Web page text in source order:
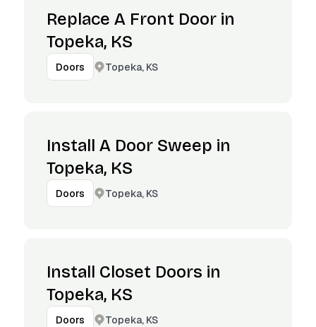
Replace A Front Door in
Topeka, KS
Doors Topeka, KS
Install A Door Sweep in
Topeka, KS
Doors Topeka, KS
Install Closet Doors in
Topeka, KS
Doors Topeka, KS